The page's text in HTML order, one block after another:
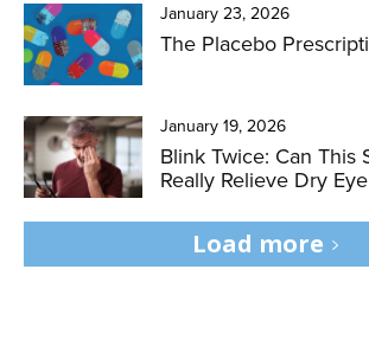
January 23, 2026
The Placebo
January 19, 2026
Blink Twice: Can This
Really Relieve Dry
Load more